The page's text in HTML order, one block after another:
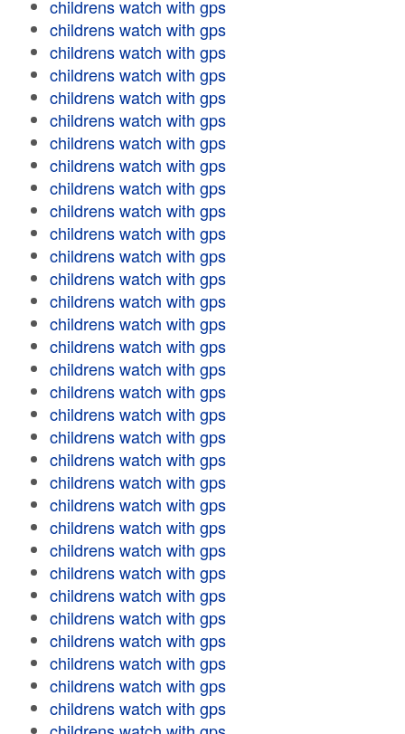
childrens watch with gps
childrens watch with gps
childrens watch with gps
childrens watch with gps
childrens watch with gps
childrens watch with gps
childrens watch with gps
childrens watch with gps
childrens watch with gps
childrens watch with gps
childrens watch with gps
childrens watch with gps
childrens watch with gps
childrens watch with gps
childrens watch with gps
childrens watch with gps
childrens watch with gps
childrens watch with gps
childrens watch with gps
childrens watch with gps
childrens watch with gps
childrens watch with gps
childrens watch with gps
childrens watch with gps
childrens watch with gps
childrens watch with gps
childrens watch with gps
childrens watch with gps
childrens watch with gps
childrens watch with gps
childrens watch with gps
childrens watch with gps